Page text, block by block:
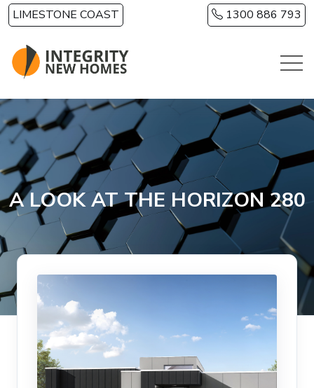
Skip to main content
LIMESTONE COAST 1300 886 793
A LOOK AT THE HORIZON 280